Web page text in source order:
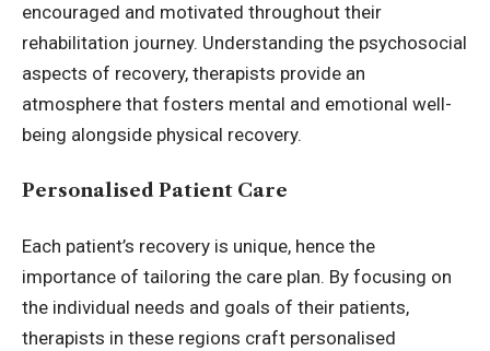
encouraged and motivated throughout their
rehabilitation journey. Understanding the psychosocial
aspects of recovery, therapists provide an
atmosphere that fosters mental and emotional well-
being alongside physical recovery.
Personalised Patient Care
Each patient’s recovery is unique, hence the
importance of tailoring the care plan. By focusing on
the individual needs and goals of their patients,
therapists in these regions craft personalised